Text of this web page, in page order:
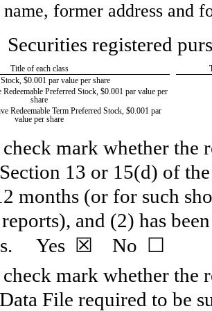
former address and
Securities registered
Title of each class
$0.001 par value per share
Preferred Stock, $0.001 par value per
share
Redeemable Term Preferred Stock, $0.001 par
value per share
mark whether the
13 or 15(d) of
months (or for such
and (2) has
Yes ☒ No ☐
mark whether the
File required to be